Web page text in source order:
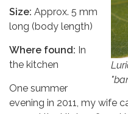
Size: Approx. 5 mm
long (body length)
Where found: In
the kitchen
One summer
evening in 2011, my wife